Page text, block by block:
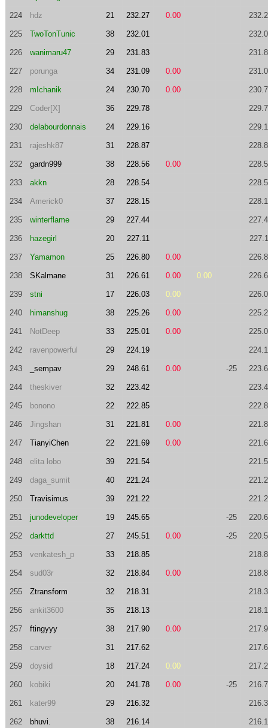
224 hdz 21 232.27 0.00
225 TwoTonTunic 38 232.01
226 wanimaru47 29 231.83
227 porunga 34 231.09 0.00
228 mIchanik 24 230.70 0.00
229 Coder[X] 36 229.78
230 delabourdonnais 24 229.16
231 rajeshk87 31 228.87
232 gardn999 38 228.56 0.00
233 akkn 28 228.54
234 Americk0 37 228.15
235 winterflame 29 227.44
236 hazegirl 20 227.11
237 Yamamon 25 226.80 0.00
238 SKalmane 31 226.61 0.00 0.00
239 stni 17 226.03 0.00
240 himanshug 38 225.26 0.00
241 NotDeep 33 225.01 0.00
242 ravenpowerful 29 224.19
243 _sempav 29 248.61 0.00 -25
244 theskiver 32 223.42
245 bonono 22 222.85
246 Jingshan 31 221.81 0.00
247 TianyiChen 22 221.69 0.00
248 elita lobo 39 221.54
249 daga_sumit 40 221.24
250 Travisimus 39 221.22
251 junodeveloper 19 245.65 -25
252 darkttd 27 245.51 0.00 -25
253 venkatesh_p 33 218.85
254 sud03r 32 218.84 0.00
255 Ztransform 32 218.31
256 ankit3600 35 218.13
257 ftingyyy 38 217.90 0.00
258 carver 31 217.62
259 doysid 18 217.24 0.00
260 kobiki 20 241.78 0.00 -25
261 kater99 29 216.32
262 bhuvi. 38 216.14